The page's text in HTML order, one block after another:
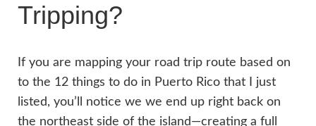
Tripping?
f you are mapping your road trip route based on
to the 12 things to do in Puerto Rico that I just
listed, you’ll notice we we end up right back on
the northeast side of the island—creating a full